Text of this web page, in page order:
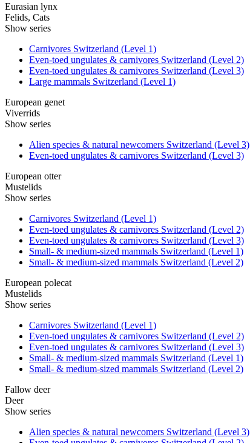
Eurasian lynx
Felids, Cats
Show series
Carnivores Switzerland (Level 1)
Even-toed ungulates & carnivores Switzerland (Level 2)
Even-toed ungulates & carnivores Switzerland (Level 3)
Large mammals Switzerland (Level 1)
European genet
Viverrids
Show series
Alien species & natural newcomers Switzerland (Level 3)
Even-toed ungulates & carnivores Switzerland (Level 3)
European otter
Mustelids
Show series
Carnivores Switzerland (Level 1)
Even-toed ungulates & carnivores Switzerland (Level 2)
Even-toed ungulates & carnivores Switzerland (Level 3)
Small- & medium-sized mammals Switzerland (Level 1)
Small- & medium-sized mammals Switzerland (Level 2)
European polecat
Mustelids
Show series
Carnivores Switzerland (Level 1)
Even-toed ungulates & carnivores Switzerland (Level 2)
Even-toed ungulates & carnivores Switzerland (Level 3)
Small- & medium-sized mammals Switzerland (Level 1)
Small- & medium-sized mammals Switzerland (Level 2)
Fallow deer
Deer
Show series
Alien species & natural newcomers Switzerland (Level 3)